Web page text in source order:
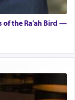
of the Ra’ah Bird —